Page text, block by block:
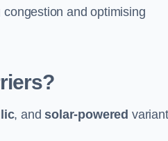
and optimising
, andsolar-powered